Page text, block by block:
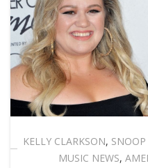
KELLY CLARKSON,
MUSIC NEWS,